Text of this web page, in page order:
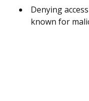
Denying
known for